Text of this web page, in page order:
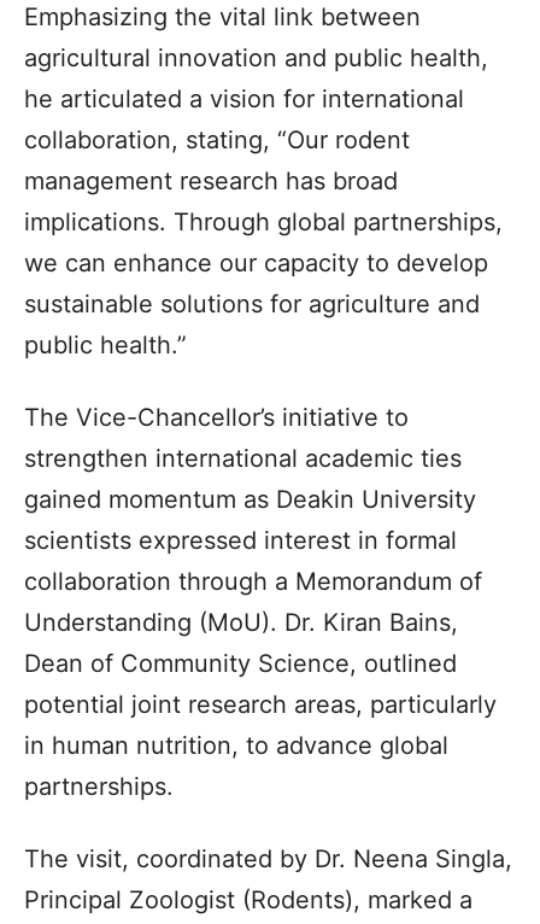
Emphasizing the vital link between
agricultural innovation and public health,
he articulated a vision for international
collaboration, stating, “Our rodent
management research has broad
implications. Through global partnerships,
we can enhance our capacity to develop
sustainable solutions for agriculture and
public health.”
The Vice-Chancellor’s initiative to
strengthen international academic ties
gained momentum as Deakin University
scientists expressed interest in formal
collaboration through a Memorandum of
Understanding (MoU). Dr. Kiran Bains,
Dean of Community Science, outlined
potential joint research areas, particularly
in human nutrition, to advance global
partnerships.
The visit, coordinated by Dr. Neena Singla,
Principal Zoologist (Rodents), marked a